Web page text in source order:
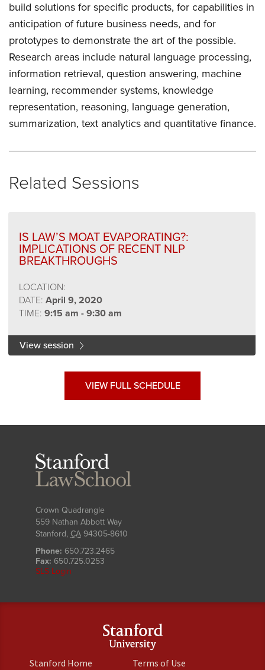
build solutions for specific products, for capabilities in
anticipation of future business needs, and for
prototypes to demonstrate the art of the possible.
Research areas include natural language processing,
information retrieval, question answering, machine
learning, recommender systems, knowledge
representation, reasoning, language generation,
summarization, text analytics and quantitative finance.
Related Sessions
IS LAW’S MOAT EVAPORATING?:
IMPLICATIONS OF RECENT NLP
BREAKTHROUGHS
LOCATION:
DATE: April 9, 2020
TIME: 9:15 am - 9:30 am
View session
VIEW FULL SCHEDULE
Crown Quadrangle
559 Nathan Abbott Way
Stanford, CA 94305-8610
Phone: 650.723.2465
Fax: 650.725.0253
SLS Login
Stanford Home Terms of Use(link